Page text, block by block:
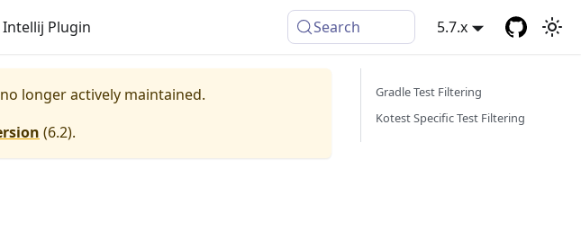
Intellij Plugin Search 5.7.x
longer actively maintained.
(6.2).
Gradle Test Filtering
Kotest Specific Test Filtering